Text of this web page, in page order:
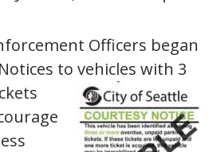
Officers began
to vehicles with 3